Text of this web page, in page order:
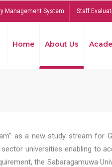
Management System Staff
Home About Us
as a new study stream for
universities enabling to
the Sabaragamuwa